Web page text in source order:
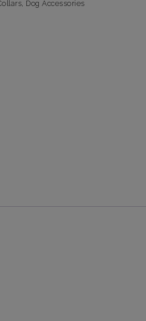
, Dog Accessories